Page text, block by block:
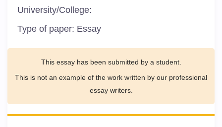
University/College:
Type of paper: Essay
This essay has been submitted by a student.
This is not an example of the work written by our professional
essay writers.